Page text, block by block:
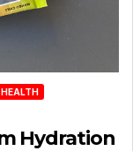
Hydration